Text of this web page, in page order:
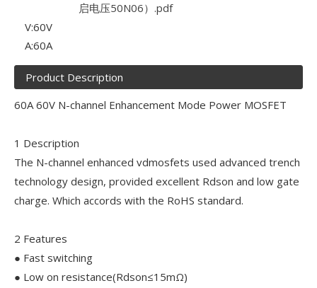
启电压50N06）.pdf
V:60V
A:60A
Product Description
60A 60V N-channel Enhancement Mode Power MOSFET
1 Description
The N-channel enhanced vdmosfets used advanced trench
technology design, provided excellent Rdson and low gate
charge. Which accords with the RoHS standard.
2 Features
● Fast switching
● Low on resistance(Rdson≤15mΩ)